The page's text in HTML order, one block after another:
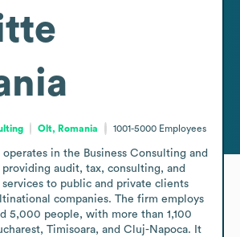
Olt, Romania 1001-5000 Employees
in the Business Consulting and
providing audit, tax, consulting, and
to public and private clients
companies. The firm employs
5,000 people, with more than 1,100
Timisoara, and Cluj-Napoca. It